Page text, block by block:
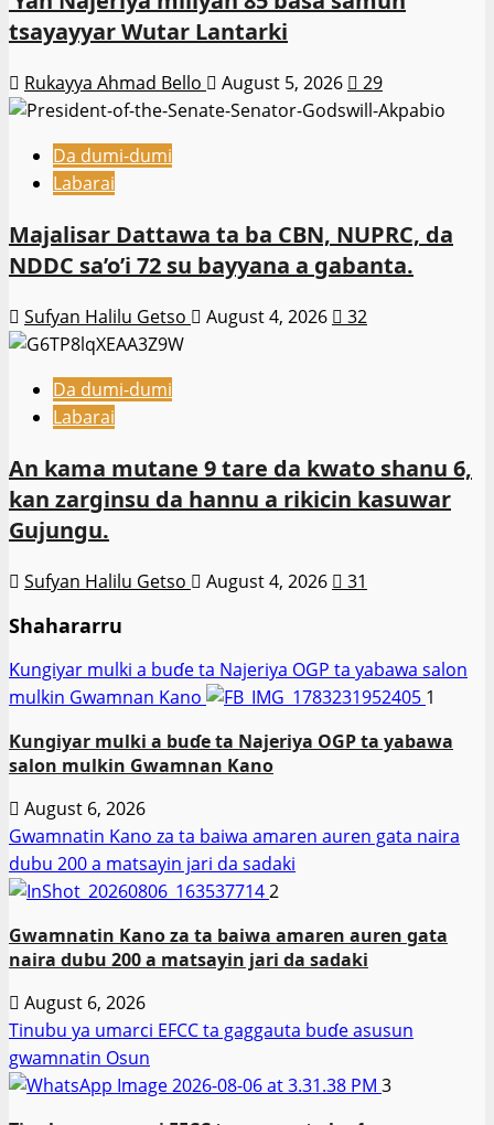
tsayayyar Wutar Lantarki
Rukayya Ahmad Bello August 5, 2026 29
Da dumi-dumi
Labarai
Majalisar Dattawa ta ba CBN, NUPRC, da
NDDC sa’o’i 72 su bayyana a gabanta.
Sufyan Halilu Getso August 4, 2026 32
Da dumi-dumi
Labarai
An kama mutane 9 tare da kwato shanu 6,
kan zarginsu da hannu a rikicin kasuwar
Gujungu.
Sufyan Halilu Getso August 4, 2026 31
Shahararru
Ƙungiyar mulki a buɗe ta Najeriya OGP ta yabawa salon
mulkin Gwamnan Kano
1
Ƙungiyar mulki a buɗe ta Najeriya OGP ta yabawa
salon mulkin Gwamnan Kano
August 6, 2026
Gwamnatin Kano za ta baiwa amaren auren gata naira
dubu 200 a matsayin jari da sadaki
2
Gwamnatin Kano za ta baiwa amaren auren gata
naira dubu 200 a matsayin jari da sadaki
August 6, 2026
Tinubu ya umarci EFCC ta gaggauta buɗe asusun
gwamnatin Osun
3